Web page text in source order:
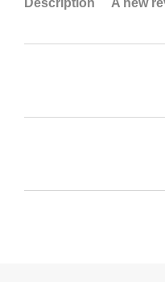
Description A new